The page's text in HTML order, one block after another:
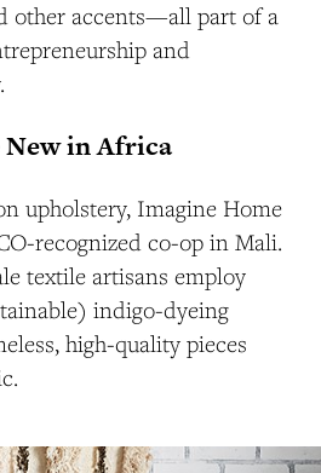
other accents—all part of a
and
in Africa
upholstery, Imagine Home
recognized co-op in Mali.
textile artisans employ
indigo-dyeing
high-quality pieces